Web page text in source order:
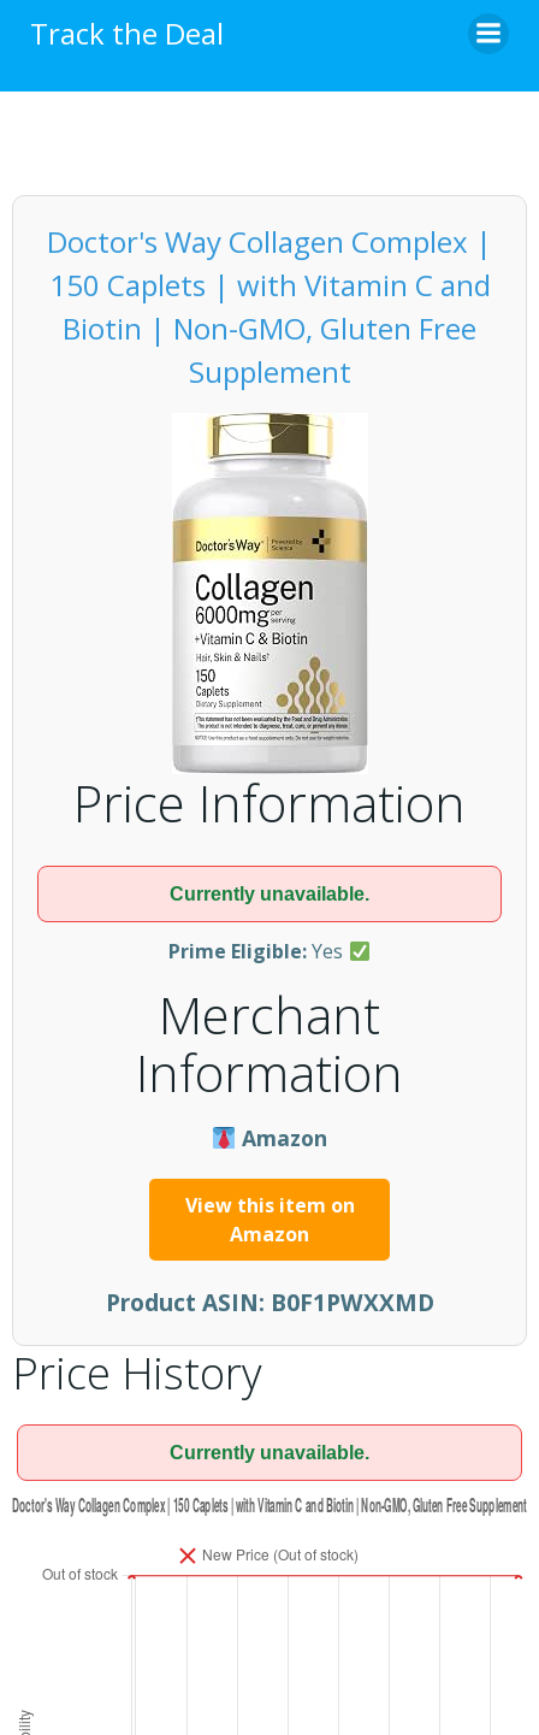
Track the Deal
Doctor's Way Collagen Complex |
150 Caplets | with Vitamin C and
Biotin | Non-GMO, Gluten Free
Supplement
Price Information
Currently unavailable.
Prime Eligible:Yes
Merchant
Information
Amazon
View this item on
Amazon
Product ASIN: B0F1PWXXMD
Price History
Currently unavailable.